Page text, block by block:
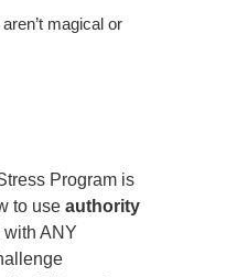
magical or
Program is
to use authority
with ANY